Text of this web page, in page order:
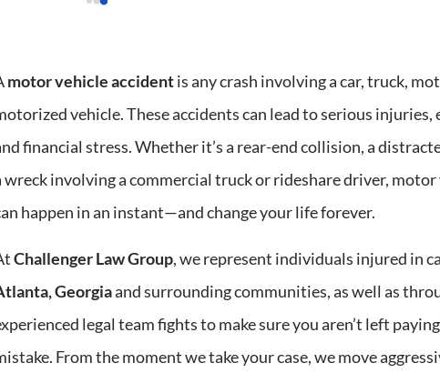
care
motor vehicle accidentis any crash involving a car, truck,
vehicle. These accidents can lead to serious
financial stress. Whether it’s a rear-end collision, a
wreck involving a commercial truck or rideshare driver, motor
happen in an instant—and change your life forever.
Challenger Law Group, we represent individuals injured in
Georgiaand surrounding communities, as well as
legal team fights to make sure you aren’t left
From the moment we take your case, we move